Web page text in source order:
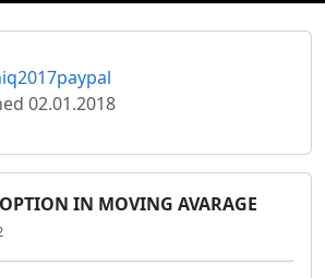
02.01.2018
IN MOVING AVARAGE